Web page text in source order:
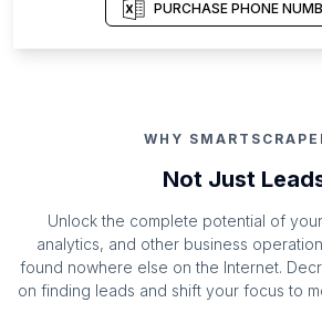
PURCHASE PHONE
WHY
Not Just
Unlock the complete potential of
analytics, and other business
found nowhere else on the Internet.
on finding leads and shift your focus to